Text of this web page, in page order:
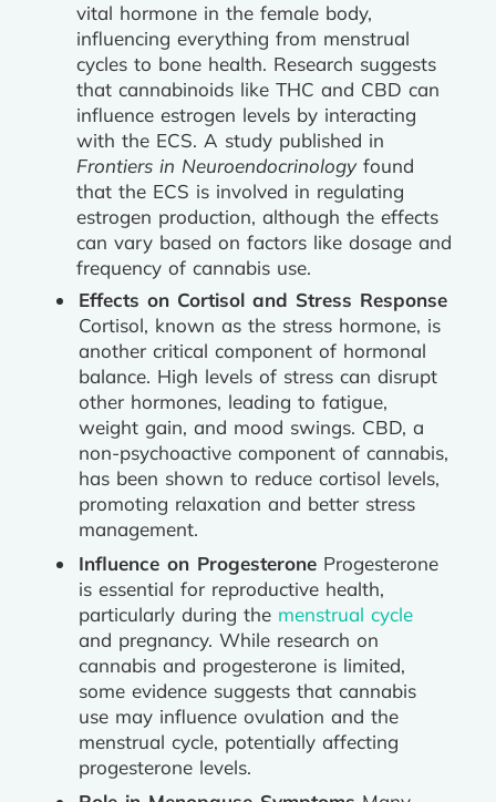
vital hormone in the female body,
influencing everything from menstrual
cycles to bone health. Research suggests
that cannabinoids like THC and CBD can
influence estrogen levels by interacting
with the ECS. A study published in
Frontiers in Neuroendocrinologyfound
that the ECS is involved in regulating
estrogen production, although the effects
can vary based on factors like dosage and
frequency of cannabis use.
Effects on Cortisol and Stress Response
Cortisol, known as the stress hormone, is
another critical component of hormonal
balance. High levels of stress can disrupt
other hormones, leading to fatigue,
weight gain, and mood swings. CBD, a
non-psychoactive component of cannabis,
has been shown to reduce cortisol levels,
promoting relaxation and better stress
management.
Influence on Progesterone Progesterone
is essential for reproductive health,
particularly during the menstrual cycle
and pregnancy. While research on
cannabis and progesterone is limited,
some evidence suggests that cannabis
use may influence ovulation and the
menstrual cycle, potentially affecting
progesterone levels.